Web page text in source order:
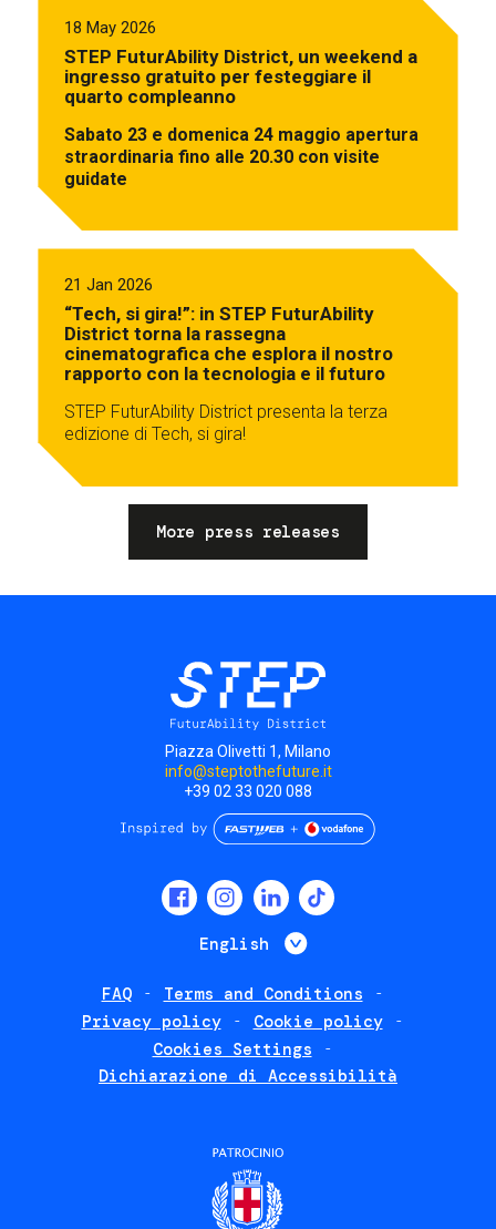
18 May 2026
STEP FuturAbility District, un weekend a
ingresso gratuito per festeggiare il
quarto compleanno
Sabato 23 e domenica 24 maggio apertura
straordinaria fino alle 20.30 con visite
guidate
21 Jan 2026
“Tech, si gira!”: in STEP FuturAbility
District torna la rassegna
cinematografica che esplora il nostro
rapporto con la tecnologia e il futuro
STEP FuturAbility District presenta la terza
edizione di Tech, si gira!
More press releases
Piazza Olivetti 1, Milano
info@steptothefuture.it
+39 02 33 020 088
English List additional
FAQ
Terms and Conditions
Privacy policy
Cookie policy
Cookies Settings
Dichiarazione di Accessibilità